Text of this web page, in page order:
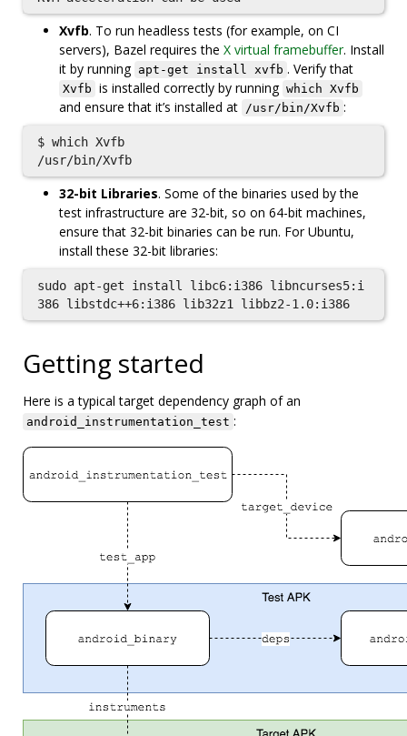
Xvfb. To run headless tests (for example, on CI
servers), Bazel requires the X virtual framebuffer. Install
it by running apt-get install xvfb . Verify that
Xvfb is installed correctly by running which Xvfb
and ensure that it’s installed at /usr/bin/Xvfb :
$ which Xvfb
32-bit Libraries. Some of the binaries used by the
test infrastructure are 32-bit, so on 64-bit machines,
ensure that 32-bit binaries can be run. For Ubuntu,
install these 32-bit libraries:
sudo apt-get install libc6:i386 libncurses5:i
Getting started
Here is a typical target dependency graph of an
android_instrumentation_test :